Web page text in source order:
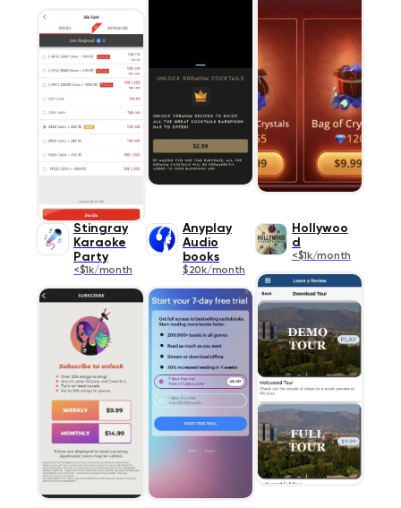
Stingray
Karaoke
Party
<$1k/month
Anyplay
Audio
books
$20k/month
Hollywoo
d
<$1k/month